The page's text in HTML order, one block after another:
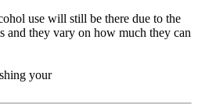
use will still be there due to the
and they vary on how much they can
your